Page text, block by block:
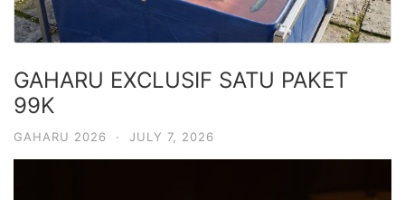
GAHARU EXCLUSIF SATU PAKET
99K
GAHARU 2026 · JULY 7, 2026